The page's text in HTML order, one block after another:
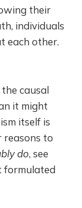
their
individuals
each other.
causal
it might
itself is
reasons to
do, see
formulated